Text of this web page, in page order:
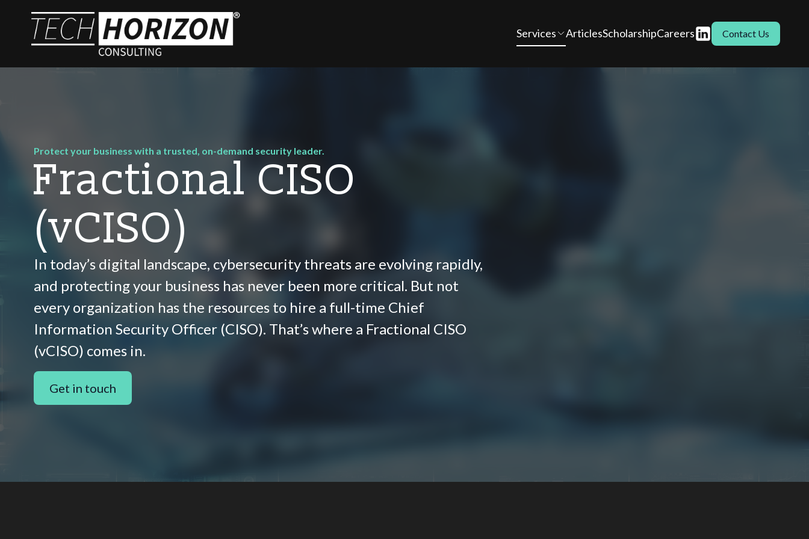
Services ArticlesScholarshipCareers Contact Us
Protect your business with a trusted, on-demand security leader.
Fractional CISO
(vCISO)
In today’s digital landscape, cybersecurity threats are evolving rapidly,
and protecting your business has never been more critical. But not
every organization has the resources to hire a full-time Chief
Information Security Officer (CISO). That’s where a Fractional CISO
(vCISO) comes in.
Get in touch